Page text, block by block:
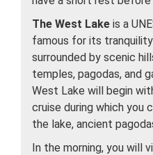
The West Lake is a
famous for its
surrounded by scenic
temples, pagodas, and
West Lake will begin
cruise during which you
the lake, ancient
In the morning, you will